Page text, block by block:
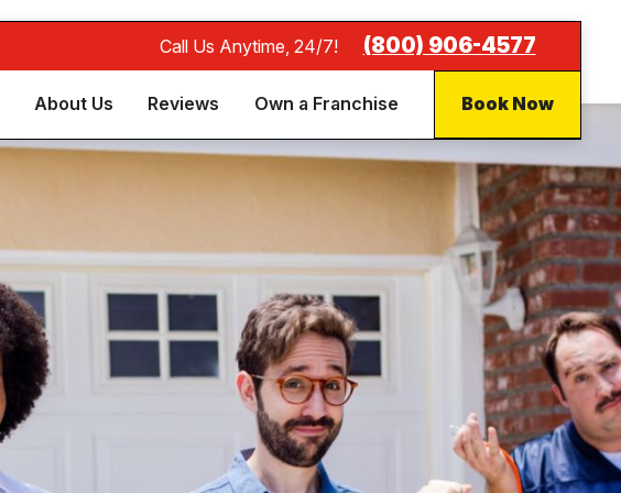
Call Us Anytime, 24/7! (800) 906-4577
About Us Reviews Own a Franchise Book Now